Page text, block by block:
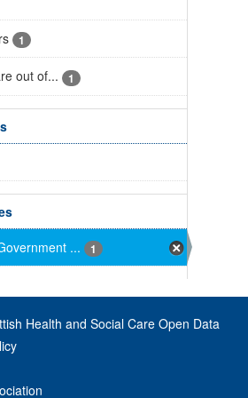
1
out of... 1
...
1
Health and Social Care Open Data